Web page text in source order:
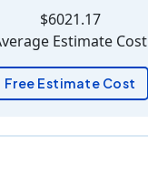
$6021.17
Estimate Cost
Free Estimate Cost